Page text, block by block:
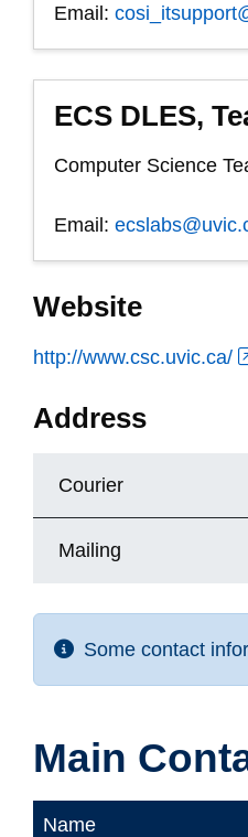
Email:
ECS DLES,
Computer Science
Email:
Website
http://www.csc.uvic.ca/
Address
Courier
Mailing
Some contact
Main
Name